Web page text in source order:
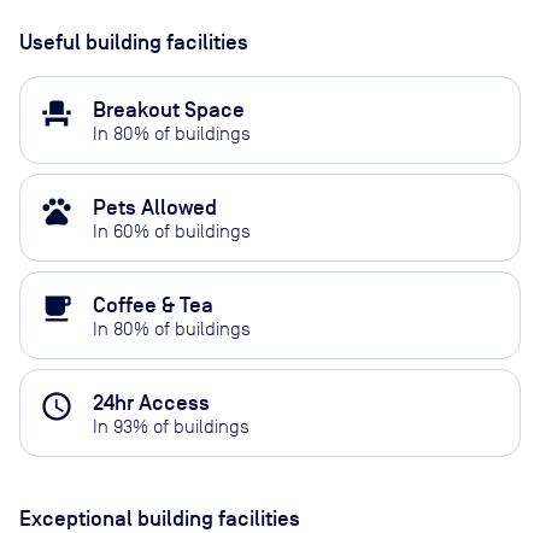
Useful building facilities
event_seat Breakout Space
In 80% of buildings
pets Pets Allowed
In 60% of buildings
local_cafe Coffee & Tea
In 80% of buildings
access_time 24hr Access
In 93% of buildings
Exceptional building facilities